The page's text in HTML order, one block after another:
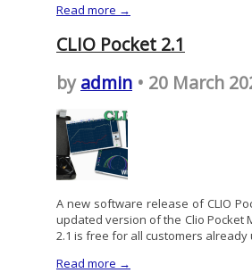
Read more →
CLIO Pocket 2.1
byadmin • 20 March
A new software release of CLIO
updated version of the Clio Pocket
2.1 is free for all customers already
Read more →